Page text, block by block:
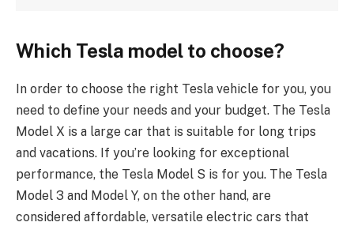
Which Tesla model to choose?
In order to choose the right Tesla vehicle for you, you
need to define your needs and your budget. The Tesla
Model X is a large car that is suitable for long trips
and vacations. If you’re looking for exceptional
performance, the Tesla Model S is for you. The Tesla
Model 3 and Model Y, on the other hand, are
considered affordable, versatile electric cars that